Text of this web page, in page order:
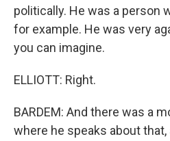
politically. He was a person
for example. He was very
you can imagine.
ELLIOTT: Right.
BARDEM: And there was a
where he speaks about that,